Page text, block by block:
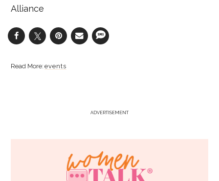
Alliance
events
ADVERTISEMENT